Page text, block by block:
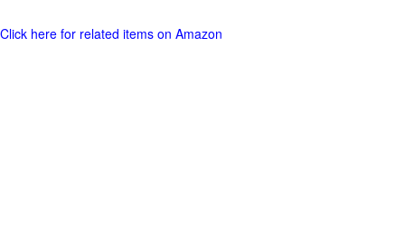
Click here for related items on Amazon